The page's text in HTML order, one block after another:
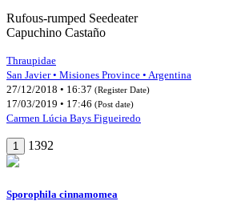
Rufous-rumped Seedeater
Capuchino Castaño
Thraupidae
San Javier • Misiones Province • Argentina
27/12/2018 • 16:37 (Register Date)
17/03/2019 • 17:46 (Post date)
Carmen Lúcia Bays Figueiredo
1 1392
Sporophila cinnamomea